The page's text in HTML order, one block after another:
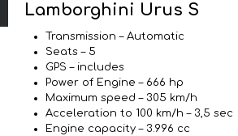
Lamborghini Urus S
Transmission – Automatic
Seats – 5
GPS – includes
Power of Engine – 666 hp
Maximum speed – 305 km/h
Acceleration to 100 km/h – 3,5 sec
Engine capacity – 3.996 cc